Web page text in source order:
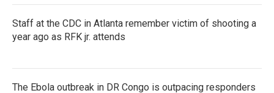
Staff at the CDC in Atlanta remember victim of shooting a
year ago as RFK jr. attends
The Ebola outbreak in DR Congo is outpacing responders